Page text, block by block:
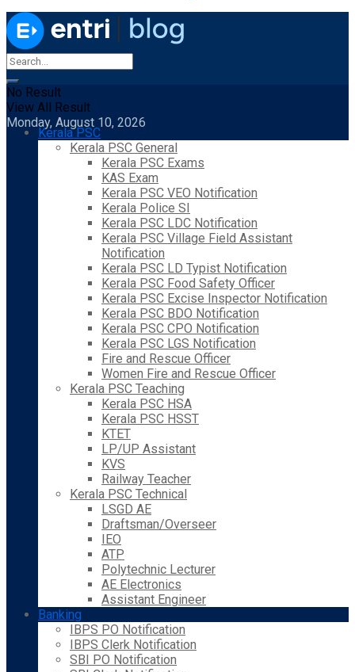
No Result
View All Result
Monday, August 10, 2026
Kerala PSC
Kerala PSC General
Kerala PSC Exams
KAS Exam
Kerala PSC VEO Notification
Kerala Police SI
Kerala PSC LDC Notification
Kerala PSC Village Field Assistant
Notification
Kerala PSC LD Typist Notification
Kerala PSC Food Safety Officer
Kerala PSC Excise Inspector Notification
Kerala PSC BDO Notification
Kerala PSC CPO Notification
Kerala PSC LGS Notification
Fire and Rescue Officer
Women Fire and Rescue Officer
Kerala PSC Teaching
Kerala PSC HSA
Kerala PSC HSST
KTET
LP/UP Assistant
KVS
Railway Teacher
Kerala PSC Technical
LSGD AE
Draftsman/Overseer
IEO
ATP
Polytechnic Lecturer
AE Electronics
Assistant Engineer
Banking
IBPS PO Notification
IBPS Clerk Notification
SBI PO Notification